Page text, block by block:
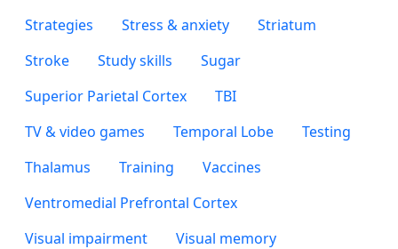
Strategies
Stress & anxiety
Striatum
Stroke
Study skills
Sugar
Superior Parietal Cortex
TBI
TV & video games
Temporal Lobe
Testing
Thalamus
Training
Vaccines
Ventromedial Prefrontal Cortex
Visual impairment
Visual memory